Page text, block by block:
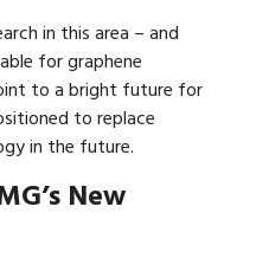
in this area – and
for graphene
to a bright future for
to replace
in the future.
New